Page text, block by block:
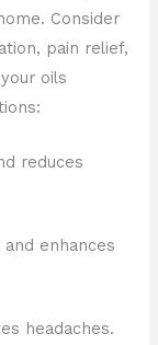
Consider
pain relief,
oils
reduces
enhances
headaches.